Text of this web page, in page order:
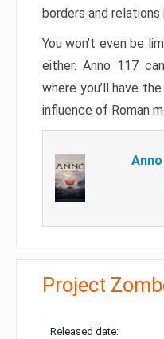
borders and relations
You won’t even be
either. Anno 117
where you’ll have
influence of Roman
Project
Released date: